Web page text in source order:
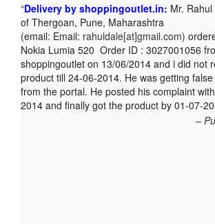
Delivery by shoppingoutlet.in: Mr.
of Thergoan, Pune, Maharashtra
(email: Email: rahuldale[at]gmail.com)
Nokia Lumia 520 Order ID : 3027001056
shoppingoutlet on 13/06/2014 and i did not
product till 24-06-2014. He was getting
from the portal. He posted his complaint
2014 and finally got the product by 01-07-